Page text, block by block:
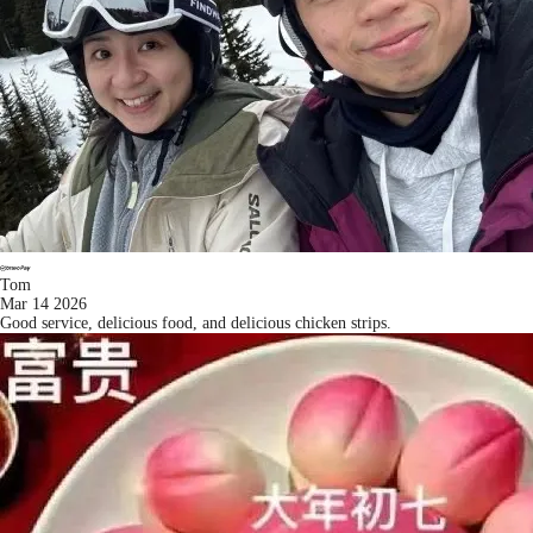
Tom
Mar 14 2026
Good service, delicious food, and delicious chicken strips.